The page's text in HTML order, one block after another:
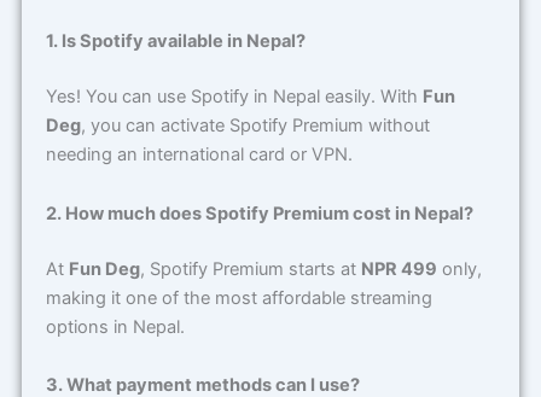
1. Is Spotify available in Nepal?
Yes! You can use Spotify in Nepal easily. With Fun
Deg, you can activate Spotify Premium without
needing an international card or VPN.
2. How much does Spotify Premium cost in Nepal?
At Fun Deg, Spotify Premium starts at NPR 499 only,
making it one of the most affordable streaming
options in Nepal.
3. What payment methods can I use?